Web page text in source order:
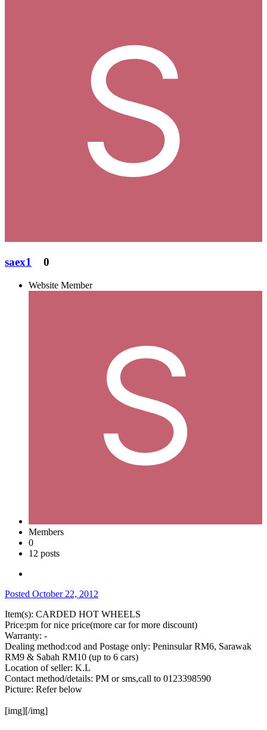
saex1 0
Website Member
Members
0
12 posts
Posted October 22, 2012
Item(s): CARDED HOT WHEELS
Price:pm for nice price(more car for more discount)
Warranty: -
Dealing method:cod and Postage only: Peninsular RM6, Sarawak
RM9 & Sabah RM10 (up to 6 cars)
Location of seller: K.L
Contact method/details: PM or sms,call to 0123398590
Picture: Refer below
[img][/img]